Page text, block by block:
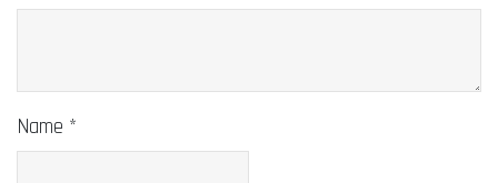
Name *